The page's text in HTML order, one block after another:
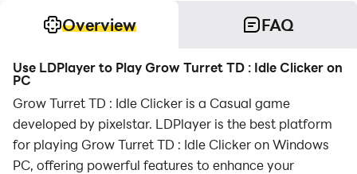
Overview FAQ
Use LDPlayer to Play Grow Turret TD : Idle Clicker on
PC
Grow Turret TD : Idle Clicker is a Casual game
developed by pixelstar. LDPlayer is the best platform
for playing Grow Turret TD : Idle Clicker on Windows
PC, offering powerful features to enhance your